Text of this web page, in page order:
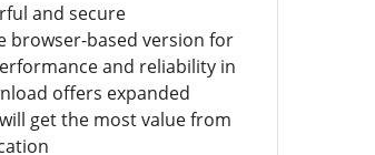
and secure
browser-based version for
and reliability in
offers expanded
get the most value from